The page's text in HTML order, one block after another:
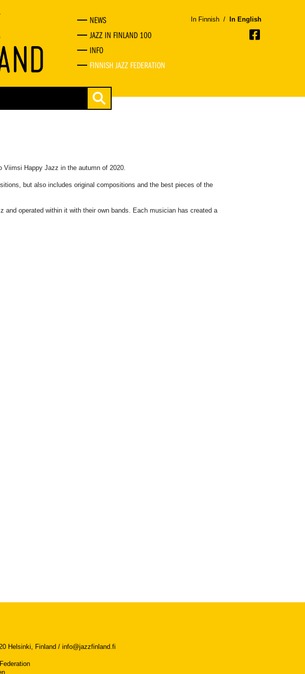
NEWS
JAZZ IN FINLAND 100
INFO
FINNISH JAZZ FEDERATION
In Finnish / In English
Viimsi Happy Jazz in the autumn of 2020.
but also includes original compositions and the best pieces of the
and operated within it with their own bands. Each musician has created a
Helsinki, Finland / info@jazzfinland.fi